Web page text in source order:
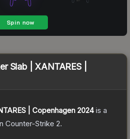
Slab | XANTARES |
| Copenhagen 2024is a
Counter-Strike 2.